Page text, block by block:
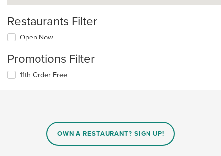
Restaurants Filter
Open Now
Promotions Filter
11th Order Free
OWN A RESTAURANT? SIGN UP!